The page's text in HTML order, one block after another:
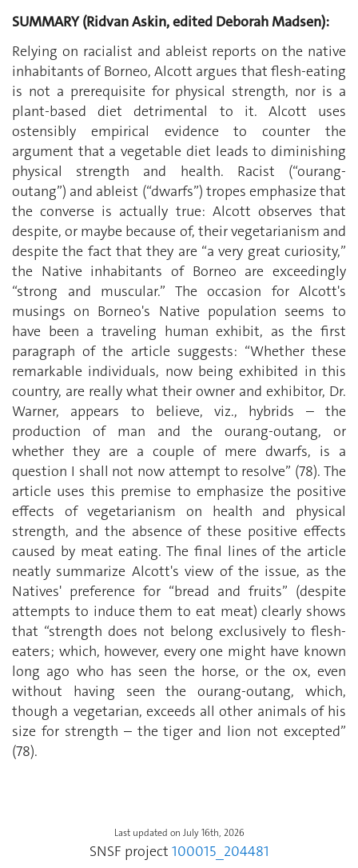
SUMMARY (Ridvan Askin, edited Deborah Madsen):
Relying on racialist and ableist reports on the native
inhabitants of Borneo, Alcott argues that flesh-eating
is not a prerequisite for physical strength, nor is a
plant-based diet detrimental to it. Alcott uses
ostensibly empirical evidence to counter the
argument that a vegetable diet leads to diminishing
physical strength and health. Racist (“ourang-
outang”) and ableist (“dwarfs”) tropes emphasize that
the converse is actually true: Alcott observes that
despite, or maybe because of, their vegetarianism and
despite the fact that they are “a very great curiosity,”
the Native inhabitants of Borneo are exceedingly
“strong and muscular.” The occasion for Alcott's
musings on Borneo's Native population seems to
have been a traveling human exhibit, as the first
paragraph of the article suggests: “Whether these
remarkable individuals, now being exhibited in this
country, are really what their owner and exhibitor, Dr.
Warner, appears to believe, viz., hybrids – the
production of man and the ourang-outang, or
whether they are a couple of mere dwarfs, is a
question I shall not now attempt to resolve” (78). The
article uses this premise to emphasize the positive
effects of vegetarianism on health and physical
strength, and the absence of these positive effects
caused by meat eating. The final lines of the article
neatly summarize Alcott's view of the issue, as the
Natives' preference for “bread and fruits” (despite
attempts to induce them to eat meat) clearly shows
that “strength does not belong exclusively to flesh-
eaters; which, however, every one might have known
long ago who has seen the horse, or the ox, even
without having seen the ourang-outang, which,
though a vegetarian, exceeds all other animals of his
size for strength – the tiger and lion not excepted”
(78).
Last updated on July 16th, 2026
SNSF project 100015_204481